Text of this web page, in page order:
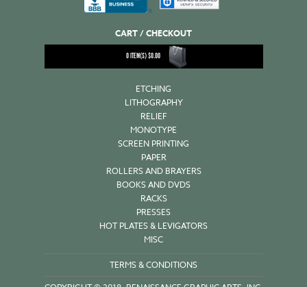
CART / CHECKOUT
0ITEM(S)$0.00
ETCHING
LITHOGRAPHY
RELIEF
MONOTYPE
SCREEN PRINTING
PAPER
ROLLERS AND BRAYERS
BOOKS AND DVDS
RACKS
PRESSES
HOT PLATES & LEVIGATORS
MISC
TERMS & CONDITIONS